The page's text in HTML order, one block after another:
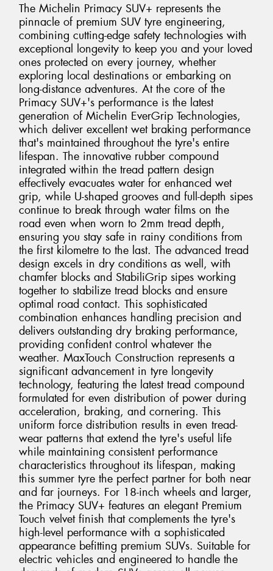
The Michelin Primacy SUV+ represents the
pinnacle of premium SUV tyre engineering,
combining cutting-edge safety technologies with
exceptional longevity to keep you and your loved
ones protected on every journey, whether
exploring local destinations or embarking on
long-distance adventures. At the core of the
Primacy SUV+'s performance is the latest
generation of Michelin EverGrip Technologies,
which deliver excellent wet braking performance
that's maintained throughout the tyre's entire
lifespan. The innovative rubber compound
integrated within the tread pattern design
effectively evacuates water for enhanced wet
grip, while U-shaped grooves and full-depth sipes
continue to break through water films on the
road even when worn to 2mm tread depth,
ensuring you stay safe in rainy conditions from
the first kilometre to the last. The advanced tread
design excels in dry conditions as well, with
chamfer blocks and StabiliGrip sipes working
together to stabilize tread blocks and ensure
optimal road contact. This sophisticated
combination enhances handling precision and
delivers outstanding dry braking performance,
providing confident control whatever the
weather. MaxTouch Construction represents a
significant advancement in tyre longevity
technology, featuring the latest tread compound
formulated for even distribution of power during
acceleration, braking, and cornering. This
uniform force distribution results in even tread-
wear patterns that extend the tyre's useful life
while maintaining consistent performance
characteristics throughout its lifespan, making
this summer tyre the perfect partner for both near
and far journeys. For 18-inch wheels and larger,
the Primacy SUV+ features an elegant Premium
Touch velvet finish that complements the tyre's
high-level performance with a sophisticated
appearance befitting premium SUVs. Suitable for
electric vehicles and engineered to handle the